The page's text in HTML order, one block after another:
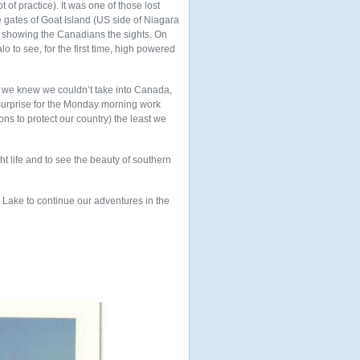
of practice). It was one of those lost
of Goat Island (US side of Niagara
the Canadians the sights. On
to see, for the first time, high powered
knew we couldn’t take into Canada,
for the Monday morning work
to protect our country) the least we
life and to see the beauty of southern
to continue our adventures in the